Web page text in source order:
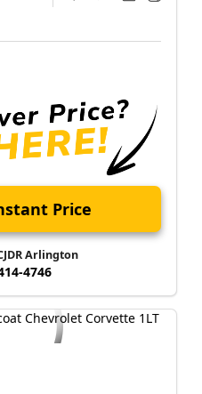
Price
Arlington
4746